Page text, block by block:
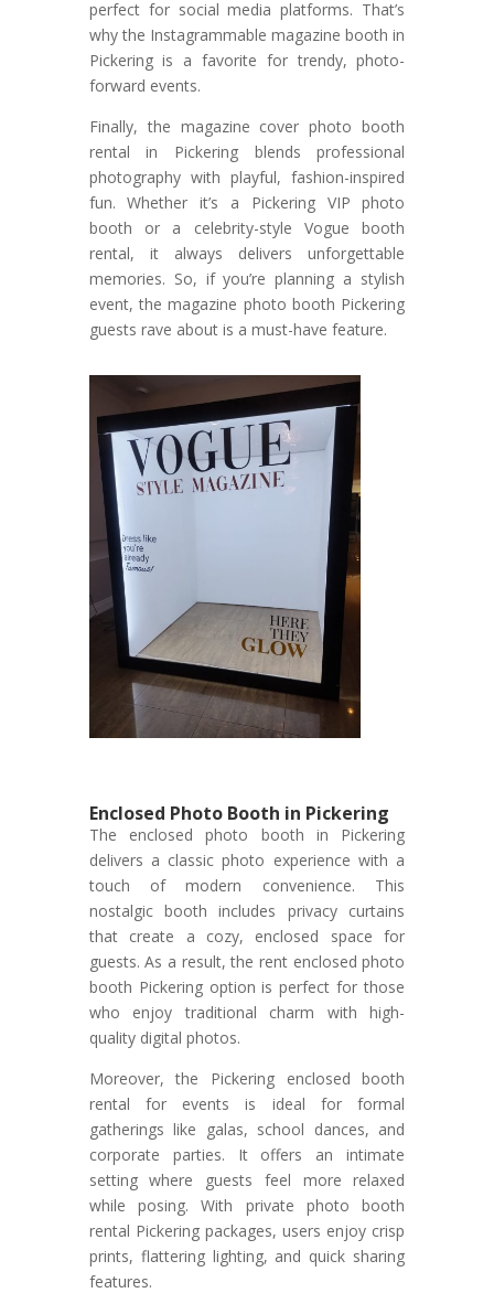
perfect for social media platforms. That’s
why the Instagrammable magazine booth in
Pickering is a favorite for trendy, photo-
forward events.
Finally, the magazine cover photo booth
rental in Pickering blends professional
photography with playful, fashion-inspired
fun. Whether it’s a Pickering VIP photo
booth or a celebrity-style Vogue booth
rental, it always delivers unforgettable
memories. So, if you’re planning a stylish
event, the magazine photo booth Pickering
guests rave about is a must-have feature.
Enclosed Photo Booth in Pickering
The enclosed photo booth in Pickering
delivers a classic photo experience with a
touch of modern convenience. This
nostalgic booth includes privacy curtains
that create a cozy, enclosed space for
guests. As a result, the rent enclosed photo
booth Pickering option is perfect for those
who enjoy traditional charm with high-
quality digital photos.
Moreover, the Pickering enclosed booth
rental for events is ideal for formal
gatherings like galas, school dances, and
corporate parties. It offers an intimate
setting where guests feel more relaxed
while posing. With private photo booth
rental Pickering packages, users enjoy crisp
prints, flattering lighting, and quick sharing
features.